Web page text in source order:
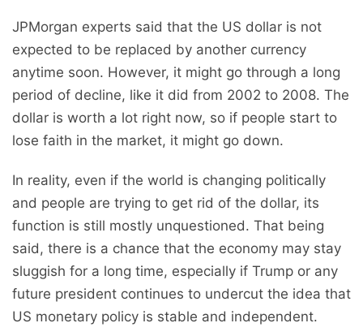
JPMorgan experts said that the US dollar is not
expected to be replaced by another currency
anytime soon. However, it might go through a long
period of decline, like it did from 2002 to 2008. The
dollar is worth a lot right now, so if people start to
lose faith in the market, it might go down.
In reality, even if the world is changing politically
and people are trying to get rid of the dollar, its
function is still mostly unquestioned. That being
said, there is a chance that the economy may stay
sluggish for a long time, especially if Trump or any
future president continues to undercut the idea that
US monetary policy is stable and independent.